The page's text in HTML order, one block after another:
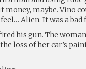
maybe. Vino
Alien. It was a bad
his gun. The
loss of her car’s